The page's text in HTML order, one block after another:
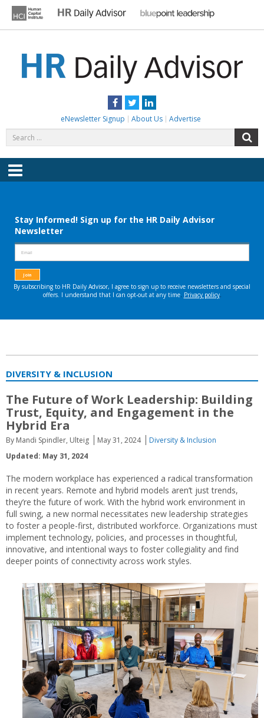
content
Facebook
TwitterLinkedIn
eNewsletter Signup About Us Advertise
for:
Menu
DIVERSITY & INCLUSION
The Future of Work Leadership: Building
Trust, Equity, and Engagement in the
Hybrid Era
By Mandi Spindler, Ulteig May 31, 2024
Diversity & Inclusion
Updated: May 31, 2024
The modern workplace has experienced a radical transformation
in recent years. Remote and hybrid models aren’t just trends,
they’re the future of work. With the hybrid work environment in
full swing, a new normal necessitates new leadership strategies
to foster a people-first, distributed workforce. Organizations must
implement technology, policies, and processes in thoughtful,
innovative, and intentional ways to foster collegiality and find
deeper points of connectivity across work styles.